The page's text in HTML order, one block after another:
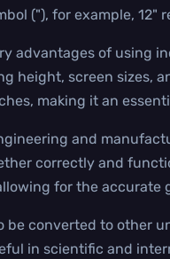
("), for example, 12"
advantages of using
height, screen sizes,
making it an
and
correctly and
for the accurate
be converted to other
in scientific and